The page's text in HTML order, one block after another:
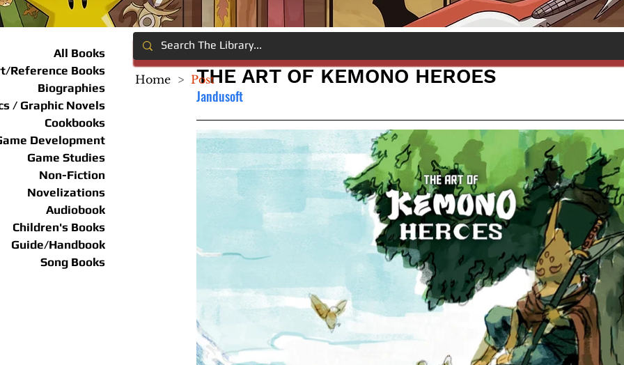
All Books
Reference Books
Biographies
/ Graphic Novels
Cookbooks
Development
Game Studies
Non-Fiction
Novelizations
Audiobook
Children's Books
Guide/Handbook
Song Books
THE ART OF KEMONO HEROES
Jandusoft
Home > Post